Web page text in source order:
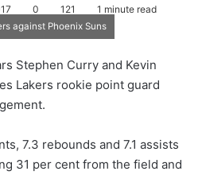
0 121 1 minute read
against Phoenix Suns
Stephen Curry and Kevin
Lakers rookie point guard
7.3 rebounds and 7.1 assists
31 per cent from the field and